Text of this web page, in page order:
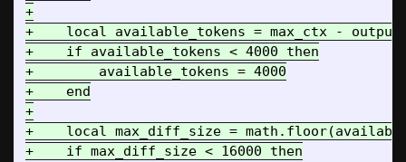
+
+    local available_tokens = max_ctx -
+    if available_tokens < 4000 then
+        available_tokens = 4000
+    end
+
+    local max_diff_size =
+    if max_diff_size < 16000 then